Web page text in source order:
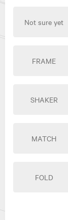
Not sure yet
FRAME
SHAKER
MATCH
FOLD